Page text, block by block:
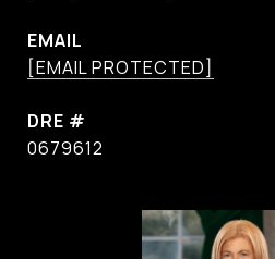
EMAIL
[EMAIL PROTECTED]
DRE #
0679612